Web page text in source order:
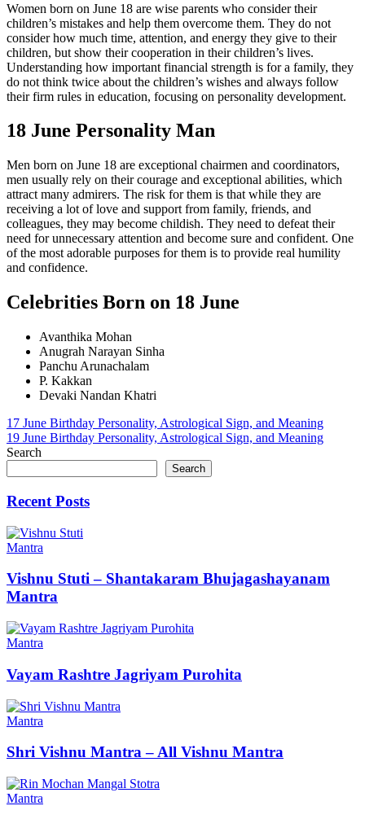
Women born on June 18 are wise parents who consider their
children’s mistakes and help them overcome them. They do not
consider how much time, attention, and energy they give to their
children, but show their cooperation in their children’s lives.
Understanding how important financial strength is for a family, they
do not think twice about the children’s wishes and always follow
their firm rules in education, focusing on personality development.
18 June Personality Man
Men born on June 18 are exceptional chairmen and coordinators,
men usually rely on their courage and exceptional abilities, which
attract many admirers. The risk for them is that while they are
receiving a lot of love and support from family, friends, and
colleagues, they may become childish. They need to defeat their
need for unnecessary attention and become sure and confident. One
of the most adorable purposes for them is to provide real humility
and confidence.
Celebrities Born on 18 June
Avanthika Mohan
Anugrah Narayan Sinha
Panchu Arunachalam
P. Kakkan
Devaki Nandan Khatri
Post
navigation
17 June Birthday Personality, Astrological Sign, and Meaning
19 June Birthday Personality, Astrological Sign, and Meaning
Search
Search
Recent Posts
Mantra
Vishnu Stuti – Shantakaram Bhujagashayanam
Mantra
Mantra
Vayam Rashtre Jagriyam Purohita
Mantra
Shri Vishnu Mantra – All Vishnu Mantra
Mantra